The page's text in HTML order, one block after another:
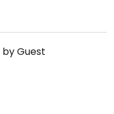
by Guest